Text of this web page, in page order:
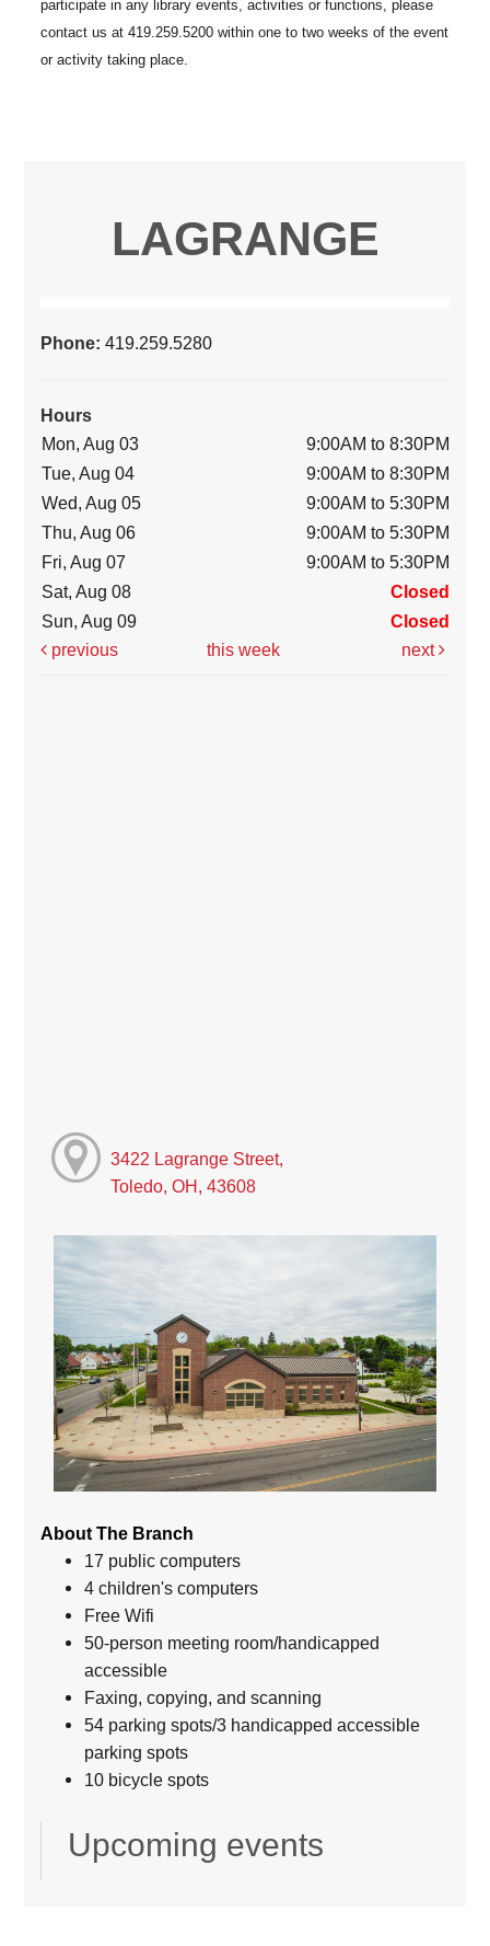
LAGRANGE
Phone:419.259.5280
Hours
Mon, Aug 03
9:00AM to 8:30PM
Tue, Aug 04
9:00AM to 8:30PM
Wed, Aug 05
9:00AM to 5:30PM
Thu, Aug 06
9:00AM to 5:30PM
Fri, Aug 07
9:00AM to 5:30PM
Sat, Aug 08
Closed
Sun, Aug 09
Closed
previous
this week next
3422 Lagrange Street,
Toledo, OH, 43608
About The Branch
17 public computers
4 children's computers
Free Wifi
50-person meeting room/handicapped
accessible
Faxing, copying, and scanning
54 parking spots/3 handicapped accessible
parking spots
10 bicycle spots
Upcoming events